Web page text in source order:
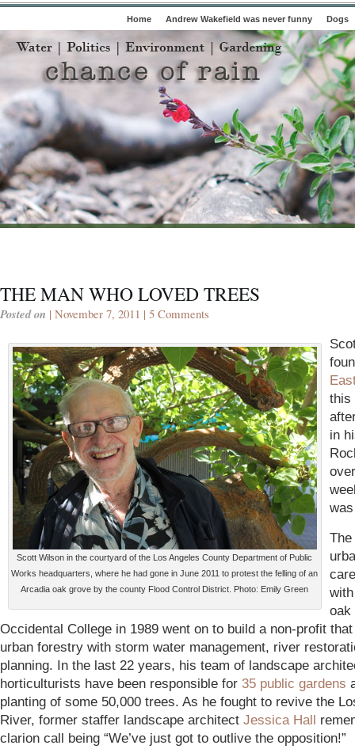
Home Andrew Wakefield was never funny Dogs
THE MAN WHO LOVED TREES
Posted on | November 7, 2011 | 5 Comments
Scott Wilson in the courtyard of the Los Angeles County Department of Public
Works headquarters, where he had gone in June 2011 to protest the felling of an
Arcadia oak grove by the county Flood Control District. Photo: Emily Green
this
in
oak
Occidental College in 1989 went on to build a non-profit
urban forestry with storm water management, river
planning. In the last 22 years, his team of landscape
horticulturists have been responsible for 35 public gardens
planting of some 50,000 trees. As he fought to revive the
River, former staffer landscape architect Jessica Hall
clarion call being “We’ve just got to outlive the opposition!”